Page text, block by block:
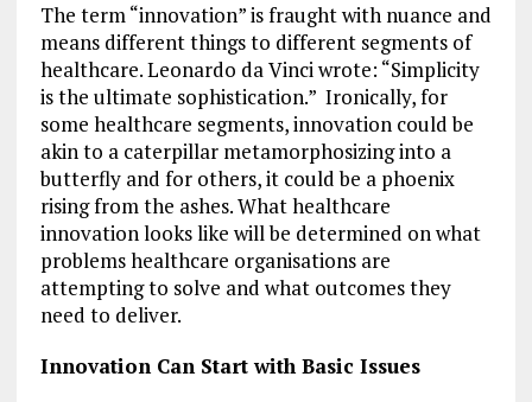
The term “innovation” is fraught with nuance and
means different things to different segments of
healthcare. Leonardo da Vinci wrote: “Simplicity
is the ultimate sophistication.” Ironically, for
some healthcare segments, innovation could be
akin to a caterpillar metamorphosizing into a
butterfly and for others, it could be a phoenix
rising from the ashes. What healthcare
innovation looks like will be determined on what
problems healthcare organisations are
attempting to solve and what outcomes they
need to deliver.
Innovation Can Start with Basic Issues